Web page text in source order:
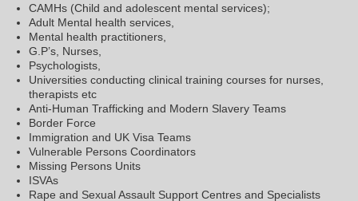
CAMHs (Child and adolescent mental services);
Adult Mental health services,
Mental health practitioners,
G.P’s, Nurses,
Psychologists,
Universities conducting clinical training courses for nurses,
therapists etc
Anti-Human Trafficking and Modern Slavery Teams
Border Force
Immigration and UK Visa Teams
Vulnerable Persons Coordinators
Missing Persons Units
ISVAs
Rape and Sexual Assault Support Centres and Specialists